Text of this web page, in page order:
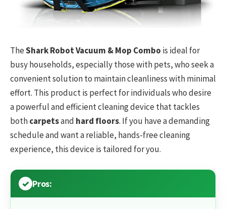
TheShark Robot Vacuum & Mop Combo is ideal for
busy households, especially those with pets, who seek a
convenient solution to maintain cleanliness with minimal
effort. This product is perfect for individuals who desire
a powerful and efficient cleaning device that tackles
bothcarpetsand hard floors. If you have a demanding
schedule and want a reliable, hands-free cleaning
experience, this device is tailored for you.
Pros: